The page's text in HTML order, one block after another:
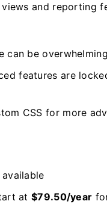
and reporting
can be
features are
CSS for more
at $79.50/year